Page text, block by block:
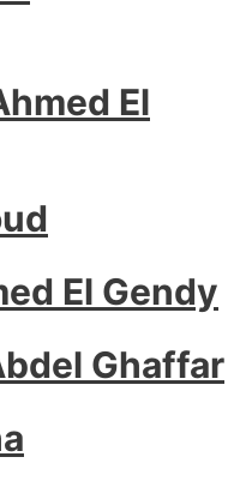
El
El Gendy
Ghaffar